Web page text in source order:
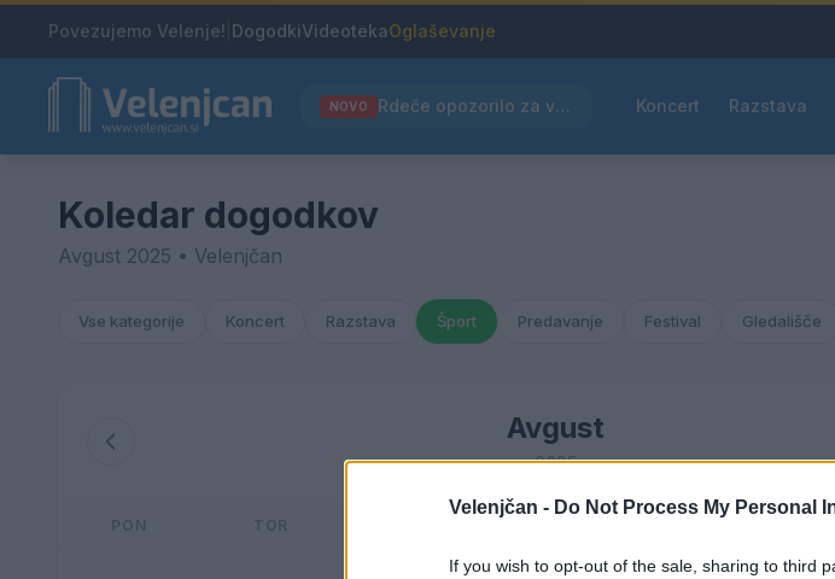
Velenjčan - Do Not Process My Personal
If you wish to opt-out of the sale, sharing to third
Povezujemo Velenje! DogodkiVideotekaOglaševanje
NOVO Rdeče opozorilo za večino Slovenije, temperature bodo segale do 39 °C Koncert Razstava
Koledar dogodkov
Avgust 2025 • Velenjčan
Vse kategorije Koncert Razstava Šport Predavanje Festival Gledališče
Avgust
2025
PON TOR